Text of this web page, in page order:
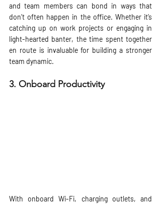
and team members can bond in ways that
don’t often happen in the office. Whether it’s
catching up on work projects or engaging in
light-hearted banter, the time spent together
en route is invaluable for building a stronger
team dynamic.
3. Onboard Productivity
With onboard Wi-Fi, charging outlets, and